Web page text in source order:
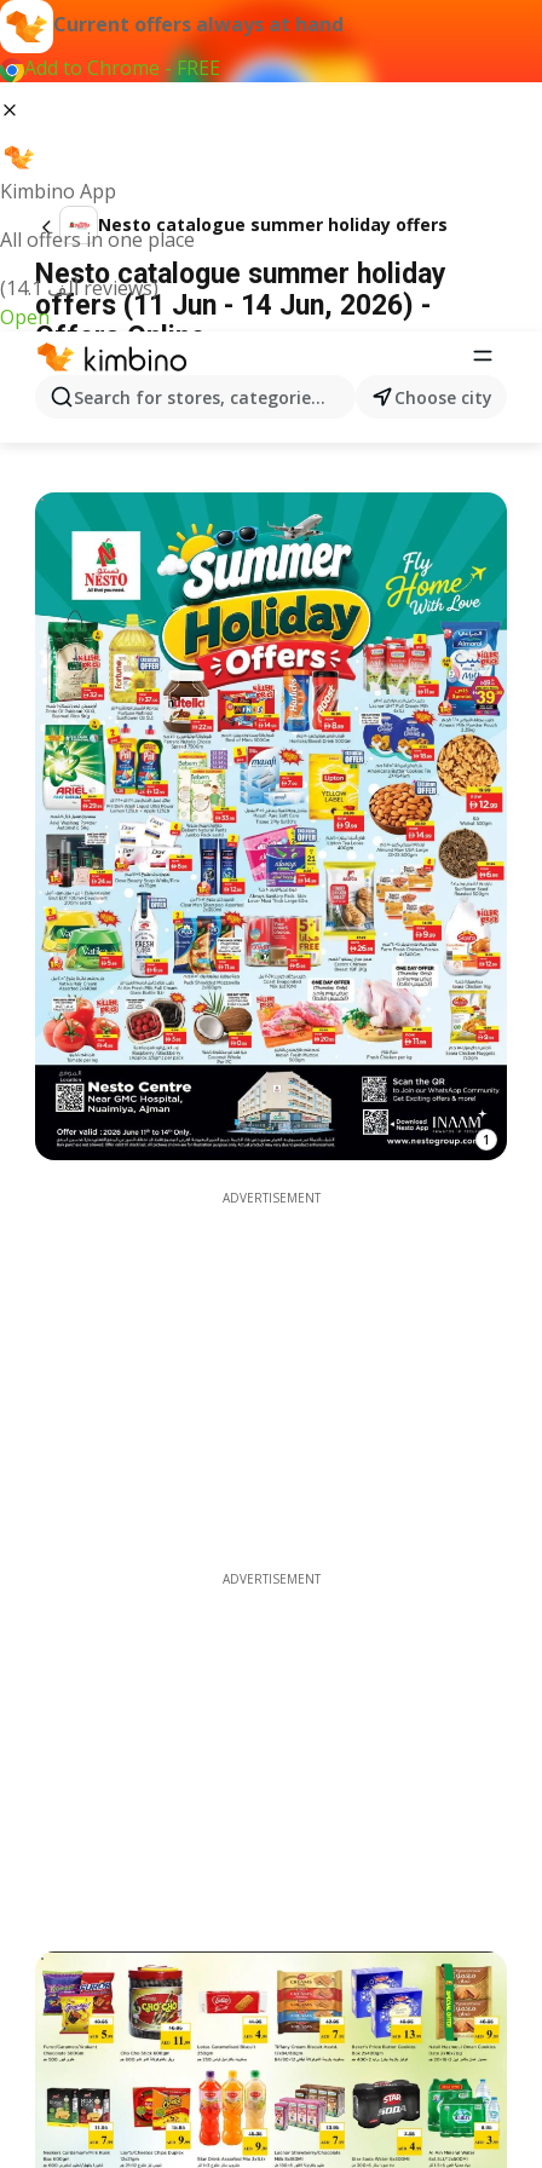
Current offers always at hand
Add to Chrome - FREE
Kimbino App
All offers in one place
(14.1 ألف reviews)
Open
Search for stores, categories, products...Choose city
Nesto catalogue summer holiday offers
Nesto catalogue summer holiday
offers (11 Jun - 14 Jun, 2026) -
Offers Online
1
ADVERTISEMENT
ADVERTISEMENT